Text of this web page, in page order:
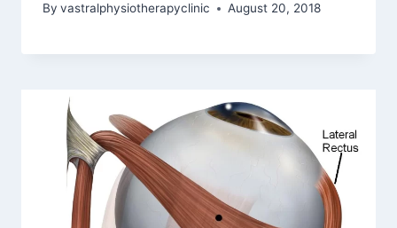
By vastralphysiotherapyclinic August 20, 2018